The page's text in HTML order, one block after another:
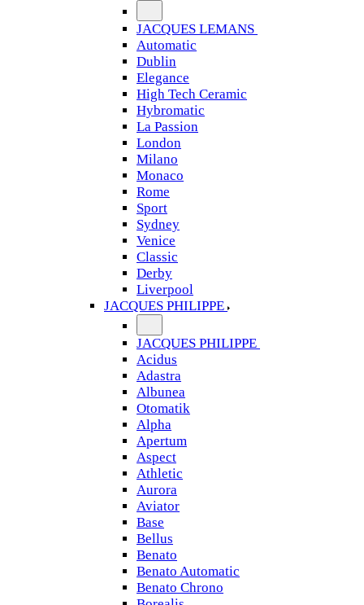
JACQUES LEMANS
Automatic
Dublin
Elegance
High Tech Ceramic
Hybromatic
La Passion
London
Milano
Monaco
Rome
Sport
Sydney
Venice
Classic
Derby
Liverpool
JACQUES PHILIPPE
JACQUES PHILIPPE
Acidus
Adastra
Albunea
Otomatik
Alpha
Apertum
Aspect
Athletic
Aurora
Aviator
Base
Bellus
Benato
Benato Automatic
Benato Chrono